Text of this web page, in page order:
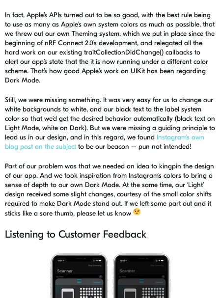
In fact, Apple’s APIs turned out to be so good, with the best rule being
to use as many as Apple’s own system colors as much as possible, that
we threw out our own Theming system, which we put in place since the
beginning of nRF Connect 2.0’s development, and relegated all the
hard work on our existing traitCollectionDidChange() callbacks to
alert our app’s state that the it is now running under a different color
scheme. That’s how good Apple’s work on UIKit has been regarding
Dark Mode.
Still, we were missing something. It was very easy for us to change our
white backgrounds to white, and our black text to the label system
color so that we’d get the desired behavior automatically (black text on
Light Mode, white on Dark). But we were missing a guiding principle to
lead us in our design, and in this regard, we found Instagram’s own
blog post on the subject to be our beacon – pun not intended!
Part of our problem was that we needed an idea to kingpin the design
of our app. And we took inspiration from Instagram’s colors to bring a
sense of depth to our own Dark Mode. At the same time, our ‘Light’
design received some slight changes, courtesy of the small color shifts
required to make Dark Mode stand out. If we left some part out and it
sticks like a sore thumb, please let us know
Listening to Customer Feedback